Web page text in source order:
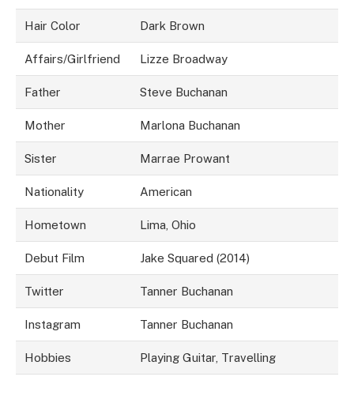
Hair Color Dark Brown
Affairs/Girlfriend Lizze Broadway
Father Steve Buchanan
Mother Marlona Buchanan
Sister Marrae Prowant
Nationality American
Hometown Lima, Ohio
Debut Film Jake Squared (2014)
Twitter Tanner Buchanan
Instagram Tanner Buchanan
Hobbies Playing Guitar, Travelling